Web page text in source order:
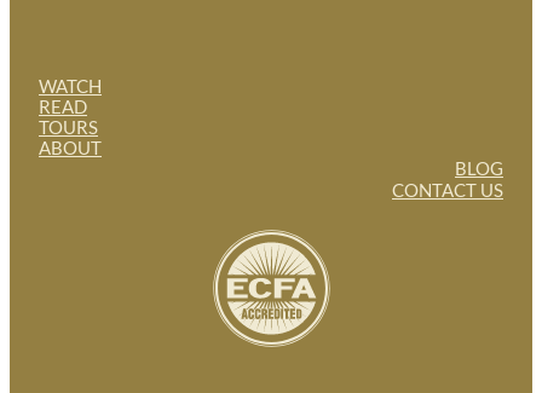
WATCH
READ
TOURS
ABOUT
BLOG
CONTACT US